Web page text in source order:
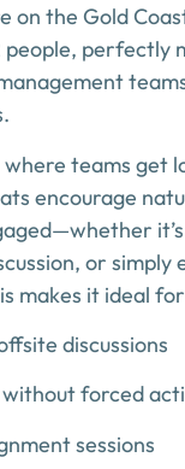
on the Gold
people, perfectly
where teams get
encourage
or simply
makes it ideal
discussions
without forced
sessions